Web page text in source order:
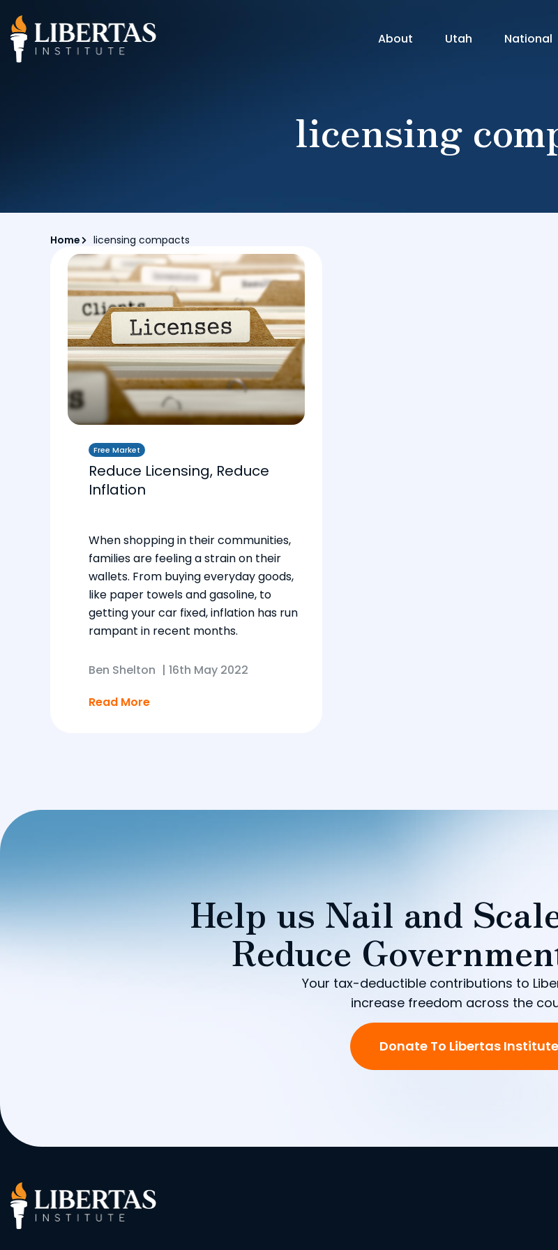
About Utah National
licensing
Home licensing compacts
Free Market
Reduce Licensing, Reduce
Inflation
When shopping in their communities,
families are feeling a strain on their
wallets. From buying everyday goods,
like paper towels and gasoline, to
getting your car fixed, inflation has run
rampant in recent months.
Ben Shelton | 16th May 2022
Read More
Help us Nail and
Reduce
Your tax-deductible contributions to
increase freedom across the
Donate To Libertas Institute